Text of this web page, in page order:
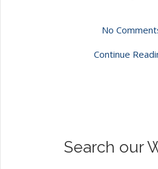
No
Continue
Search our